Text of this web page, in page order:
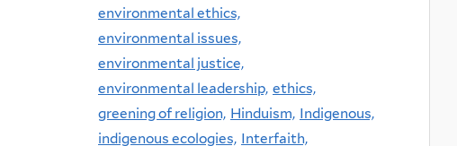
environmental ethics,
environmental issues,
environmental justice,
environmental leadership, ethics,
greening of religion, Hinduism, Indigenous,
indigenous ecologies, Interfaith,